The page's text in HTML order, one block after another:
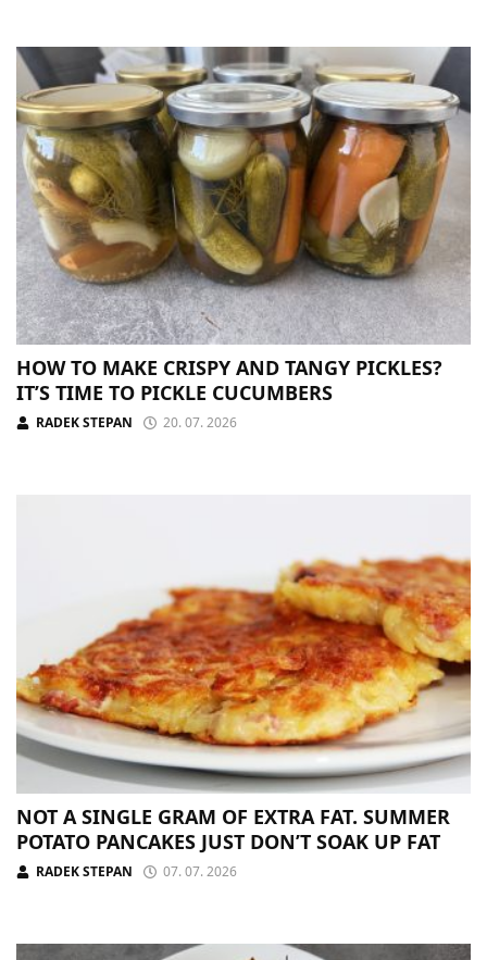
HOW TO MAKE CRISPY AND TANGY PICKLES?
IT’S TIME TO PICKLE CUCUMBERS
RADEK STEPAN 20. 07. 2026
NOT A SINGLE GRAM OF EXTRA FAT. SUMMER
POTATO PANCAKES JUST DON’T SOAK UP FAT
RADEK STEPAN 07. 07. 2026